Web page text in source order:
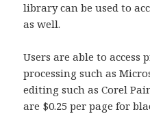
library can be used to
as well.
Users are able to access
processing such as
editing such as Corel
are $0.25 per page for